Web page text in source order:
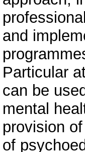
and
Particular
can be
mental
provision
of